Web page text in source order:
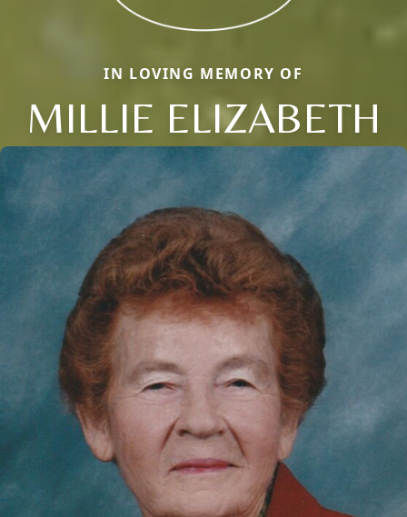
IN LOVING MEMORY OF
MILLIE ELIZABETH